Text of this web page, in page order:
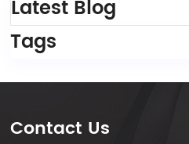
Latest Blog
Tags
Contact Us